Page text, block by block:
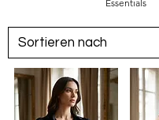
Essentials